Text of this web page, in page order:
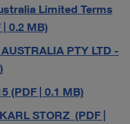
Limited Terms
0.2 MB)
PTY LTD -
(PDF | 0.1 MB)
STORZ (PDF |